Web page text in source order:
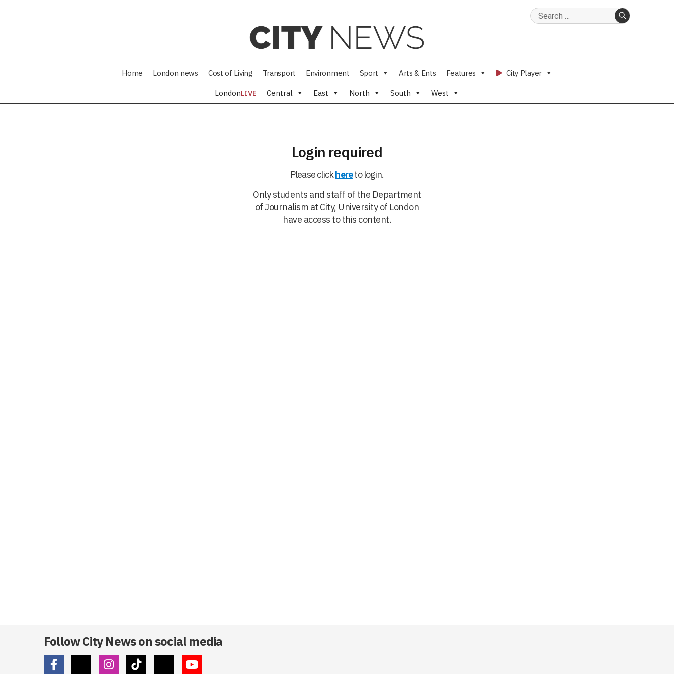
Search
Home London news Cost of Living Transport Environment Sport Arts & Ents Features City Player
LondonLIVE Central East North South West
Login required
Please clickhereto login.
Only students and staff of the Department
of Journalism at City, University of London
have access to this content.
Follow City News on social media